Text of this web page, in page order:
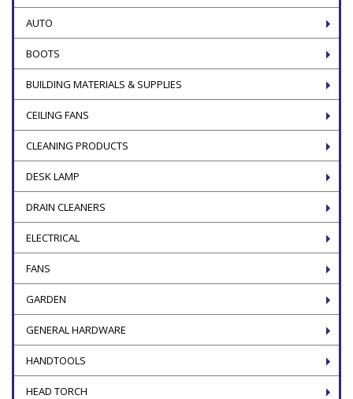
AUTO
BOOTS
BUILDING MATERIALS & SUPPLIES
CEILING FANS
CLEANING PRODUCTS
DESK LAMP
DRAIN CLEANERS
ELECTRICAL
FANS
GARDEN
GENERAL HARDWARE
HANDTOOLS
HEAD TORCH